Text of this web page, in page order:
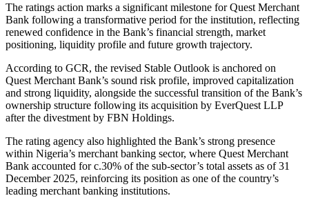
The ratings action marks a significant milestone for Quest Merchant
Bank following a transformative period for the institution, reflecting
renewed confidence in the Bank’s financial strength, market
positioning, liquidity profile and future growth trajectory.
According to GCR, the revised Stable Outlook is anchored on
Quest Merchant Bank’s sound risk profile, improved capitalization
and strong liquidity, alongside the successful transition of the Bank’s
ownership structure following its acquisition by EverQuest LLP
after the divestment by FBN Holdings.
The rating agency also highlighted the Bank’s strong presence
within Nigeria’s merchant banking sector, where Quest Merchant
Bank accounted for c.30% of the sub-sector’s total assets as of 31
December 2025, reinforcing its position as one of the country’s
leading merchant banking institutions.